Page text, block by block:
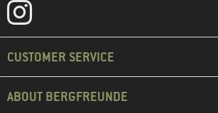
CUSTOMER SERVICE
ABOUT BERGFREUNDE